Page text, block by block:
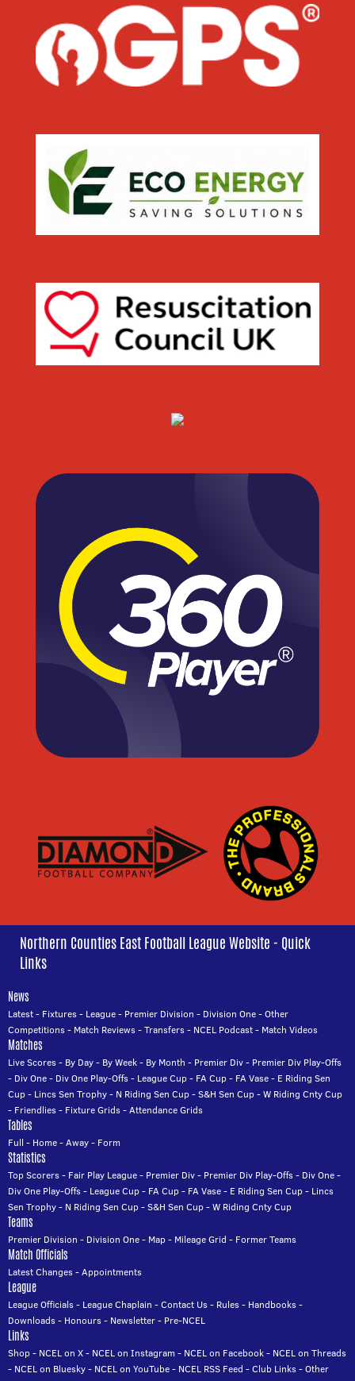
Northern Counties East Football League Website - Quick
Links
News
Latest- Fixtures- League- Premier Division - Division One-Other
Competitions- Match Reviews-Transfers- NCEL Podcast- Match Videos
Matches
Live Scores- By Day- By Week- By Month - Premier Div- Premier Div Play-Offs
- Div One- Div One Play-Offs- League Cup- FA Cup- FA Vase- E Riding Sen
Cup- Lincs Sen Trophy- N Riding Sen Cup-S&H Sen Cup-W Riding Cnty Cup
- Friendlies- Fixture Grids-Attendance Grids
Tables
Full - Home-Away- Form
Statistics
Top Scorers- Fair Play League- Premier Div- Premier Div Play-Offs- Div One-
Div One Play-Offs- League Cup- FA Cup- FA Vase- E Riding Sen Cup- Lincs
Sen Trophy- N Riding Sen Cup-S&H Sen Cup-W Riding Cnty Cup
Teams
Premier Division - Division One- Map- Mileage Grid - Former Teams
Match Officials
Latest Changes-Appointments
League
League Officials- League Chaplain -Contact Us- Rules- Handbooks-
Downloads- Honours- Newsletter- Pre-NCEL
Links
Shop- NCEL on X- NCEL on Instagram - NCEL on Facebook- NCEL on Threads
- NCEL on Bluesky- NCEL on YouTube- NCEL RSS Feed -Club Links-Other